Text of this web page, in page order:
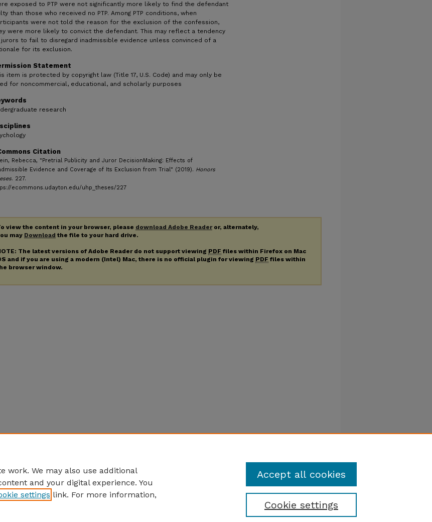
exposed to PTP were not significantly more likely to find the defendant
than those who received no PTP. Among PTP conditions, when
were not told the reason for the exclusion of the confession,
were more likely to convict the defendant. This may reflect a tendency
to fail to disregard inadmissible evidence unless convinced of a
for its exclusion.
Statement
item is protected by copyright law (Title 17, U.S. Code) and may only be
for noncommercial, educational, and scholarly purposes
research
Citation
Rebecca, "Pretrial Publicity and Juror DecisionMaking: Effects of
Evidence and Coverage of Its Exclusion from Trial" (2019). Honors
. 227.
ecommons.udayton.edu/uhp_theses/227
view the content in your browser, please download Adobe Readeror, alternately,
may Download the file to your hard drive.
The latest versions of Adobe Reader do not support viewing PDF files within Firefox on Mac
and if you are using a modern (Intel) Mac, there is no official plugin for viewing PDF files within
browser window.
work. We may also use additional
and your digital experience. You
settings link. For more information,
Cookie settings
Accept all cookies